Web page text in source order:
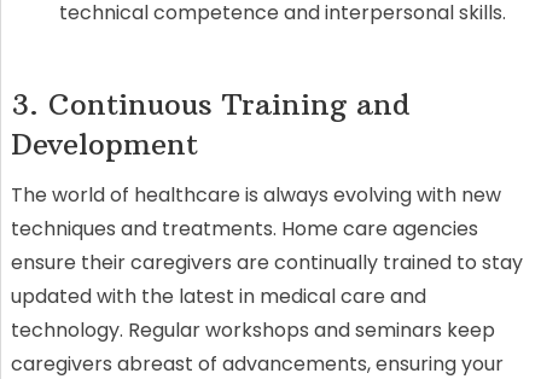
technical competence and interpersonal skills.
3. Continuous Training and
Development
The world of healthcare is always evolving with new
techniques and treatments. Home care agencies
ensure their caregivers are continually trained to stay
updated with the latest in medical care and
technology. Regular workshops and seminars keep
caregivers abreast of advancements, ensuring your